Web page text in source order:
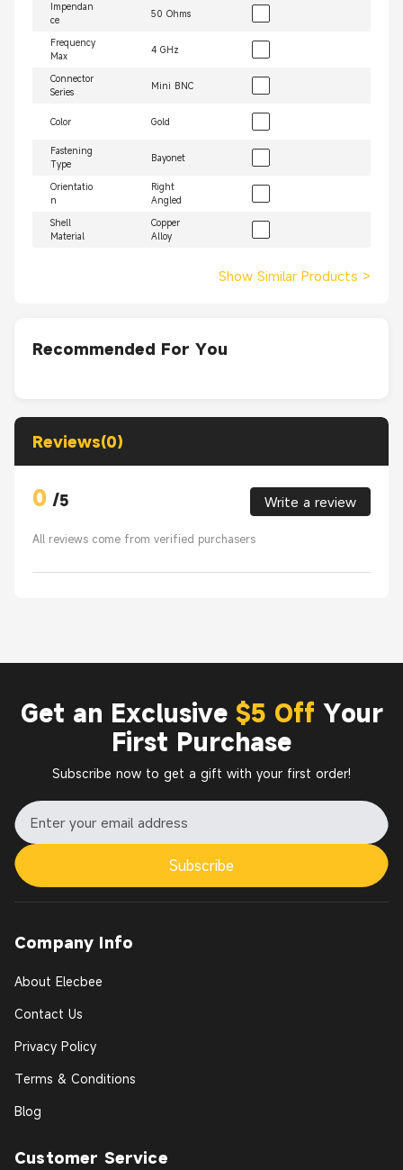
Impendan
ce
50 Ohms
Frequency
Max
4 GHz
Connector
Series
Mini BNC
Color Gold
Fastening
Type
Bayonet
Orientatio
n
Right
Angled
Shell
Material
Copper
Alloy
Show Similar Products >
Recommended For You
Reviews(0)
0 /5 Write a review
All reviews come from verified purchasers
Get an Exclusive $5 Off Your
First Purchase
Subscribe now to get a gift with your first order!
Subscribe
Company Info
About Elecbee
Contact Us
Privacy Policy
Terms & Conditions
Blog
Customer Service